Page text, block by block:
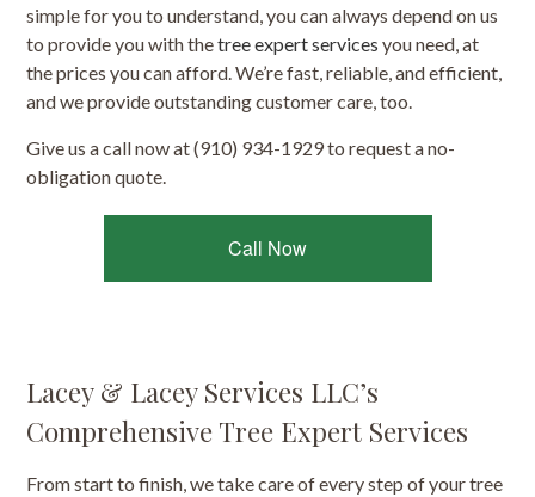
simple for you to understand, you can always depend on us
to provide you with thetree expert services you need, at
the prices you can afford. We’re fast, reliable, and efficient,
and we provide outstanding customer care, too.
Give us a call now at (910) 934-1929 to request a no-
obligation quote.
Call Now
Lacey & Lacey Services LLC’s
Comprehensive Tree Expert Services
From start to finish, we take care of every step of your tree